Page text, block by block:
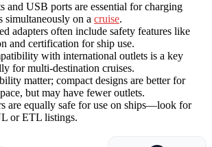
and USB ports are essential for charging
simultaneously on a cruise.
adapters often include safety features like
and certification for ship use.
with international outlets is a key
for multi-destination cruises.
matter; compact designs are better for
but may have fewer outlets.
are equally safe for use on ships—look for
or ETL listings.